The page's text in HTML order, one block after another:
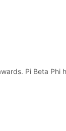
Pi Beta Phi